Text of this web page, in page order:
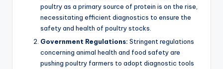
poultry as a primary source of protein is on the rise,
necessitating efficient diagnostics to ensure the
safety and health of poultry stocks.
Government Regulations: Stringent regulations
concerning animal health and food safety are
pushing poultry farmers to adopt diagnostic tools